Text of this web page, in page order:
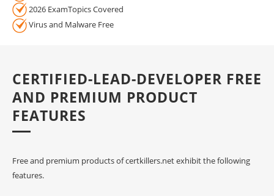
2026 ExamTopics Covered
Virus and Malware Free
CERTIFIED-LEAD-DEVELOPER FREE
AND PREMIUM PRODUCT
FEATURES
Free and premium products of certkillers.net exhibit the following
features.